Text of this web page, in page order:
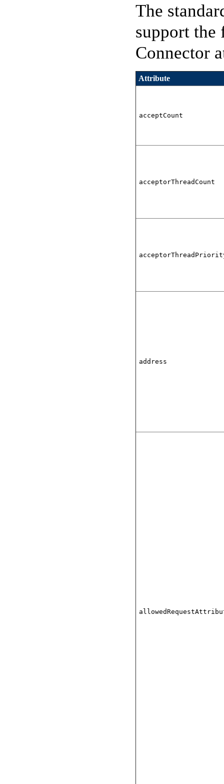
The
support
Connector
Attribute
acceptCount
acceptorThreadCount
address